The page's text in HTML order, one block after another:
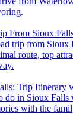
From Sioux
trip from Sioux
route, top
Trip Itinerary
do in Sioux Falls
with the